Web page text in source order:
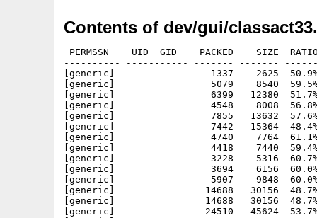
Contents of dev/gui/
PERMSSN    UID  GID    PACKED    SIZE
---------- ----------- ------- -------
[generic]                 1337    2625  50.9%
[generic]                 5079    8540  59.5%
[generic]                 6399   12380  51.7%
[generic]                 4548    8008  56.8% -
[generic]                 7855   13632  57.6% -
[generic]                 7442   15364  48.4% -
[generic]                 4740    7764  61.1% -
[generic]                 4418    7440  59.4%
[generic]                 3228    5316  60.7% -
[generic]                 3694    6156  60.0% -
[generic]                 5907    9848  60.0% -
[generic]                14688   30156  48.7%
[generic]                14688   30156  48.7%
[generic]                24510   45624  53.7%